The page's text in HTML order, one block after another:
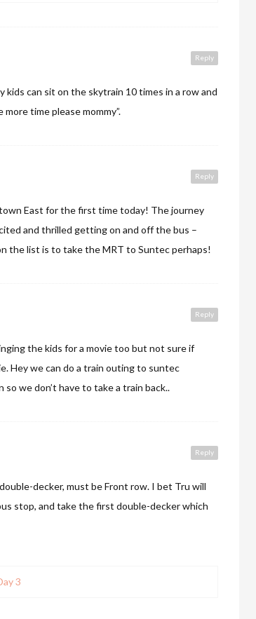
Reply
kids can sit on the skytrain 10 times in a row and
time please mommy”.
Reply
East for the first time today! The journey
and thrilled getting on and off the bus –
the list is to take the MRT to Suntec perhaps!
Reply
the kids for a movie too but not sure if
Hey we can do a train outing to suntec
we don’t have to take a train back..
Reply
decker, must be Front row. I bet Tru will
stop, and take the first double-decker which
3